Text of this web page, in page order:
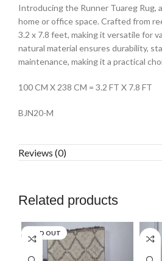
Introducing the Runner Tuareg Rug,
home or office space. Crafted from
3.2 x 7.8 feet, making it versatile for
natural material ensures durability,
maintenance, making it a practical
100 CM X 238 CM = 3.2 FT X 7.8 FT
BJN20-M
Reviews (0)
Related products
SOLD OUT